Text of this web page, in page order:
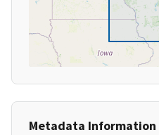
Metadata Information